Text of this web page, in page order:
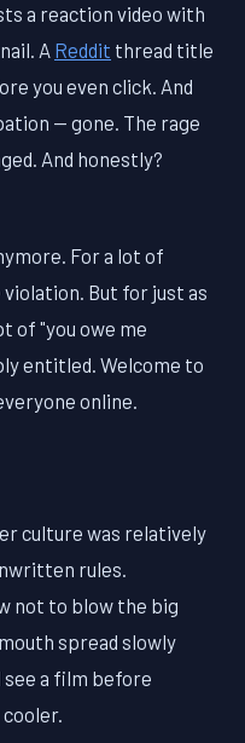
a reaction video with
A Reddit thread title
you even click. And
— gone. The rage
And honestly?
For a lot of
But for just as
of "you owe me
entitled. Welcome to
online.
culture was relatively
rules.
not to blow the big
spread slowly
a film before